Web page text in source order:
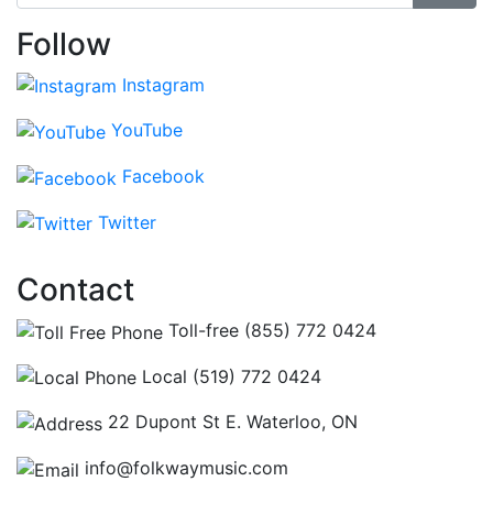
Follow
Instagram
YouTube
Facebook
Twitter
Contact
Toll-free (855) 772 0424
Local (519) 772 0424
22 Dupont St E. Waterloo, ON
info@folkwaymusic.com